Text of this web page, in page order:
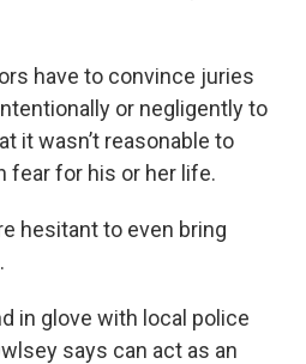
have to convince juries
or negligently to
it wasn’t reasonable to
fear for his or her life.
hesitant to even bring
in glove with local police
says can act as an